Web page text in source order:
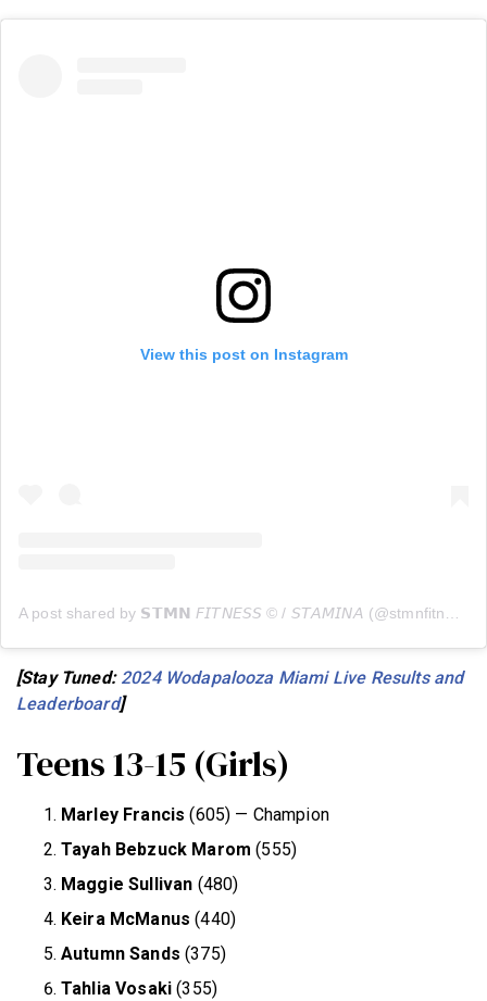
View this post on Instagram
[Stay Tuned: 2024 Wodapalooza Miami Live Results and
Leaderboard]
Teens 13-15 (Girls)
Marley Francis (605) — Champion
Tayah Bebzuck Marom (555)
Maggie Sullivan (480)
Keira McManus (440)
Autumn Sands (375)
Tahlia Vosaki (355)